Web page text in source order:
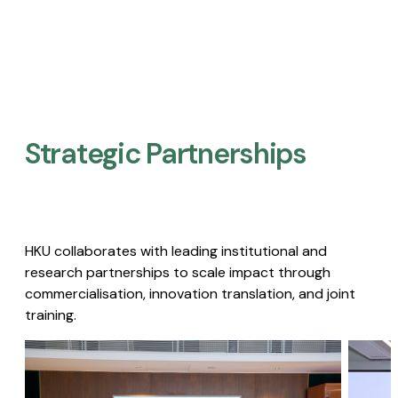
Strategic Partnerships​
HKU collaborates with leading institutional and
research partnerships to scale impact through
commercialisation, innovation translation, and joint
training.